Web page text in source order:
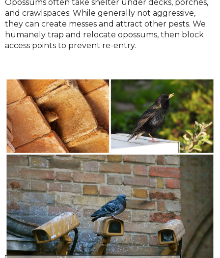
Opossums often take shelter under decks, porches,
and crawlspaces. While generally not aggressive,
they can create messes and attract other pests. We
humanely trap and relocate opossums, then block
access points to prevent re-entry.